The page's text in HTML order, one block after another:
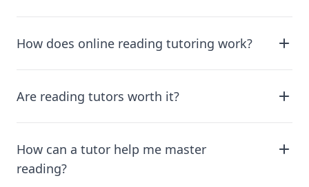
How does online reading tutoring work?
Are reading tutors worth it?
How can a tutor help me master
reading?